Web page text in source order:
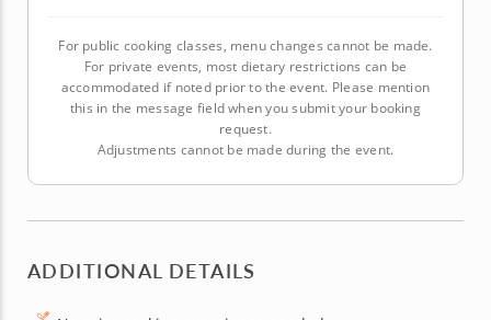
For public cooking classes, menu changes cannot be made.
For private events, most dietary restrictions can be
accommodated if noted prior to the event. Please mention
this in the message field when you submit your booking
request.
Adjustments cannot be made during the event.
ADDITIONAL DETAILS